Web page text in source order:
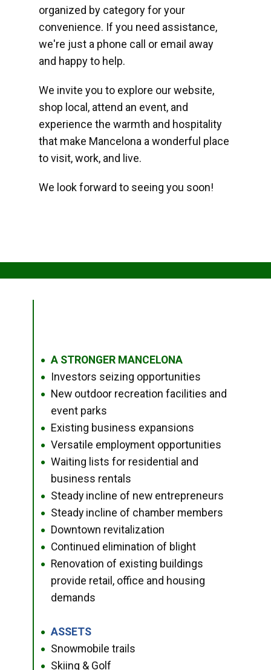
organized by category for your
convenience. If you need assistance,
we're just a phone call or email away
and happy to help.
We invite you to explore our website,
shop local, attend an event, and
experience the warmth and hospitality
that make Mancelona a wonderful place
to visit, work, and live.
We look forward to seeing you soon!
● A STRONGER MANCELONA
● Investors seizing opportunities
●
New outdoor recreation facilities and
event parks
● Existing business expansions
● Versatile employment opportunities
●
Waiting lists for residential and
business rentals
● Steady incline of new entrepreneurs
● Steady incline of chamber members
● Downtown revitalization
● Continued elimination of blight
●
Renovation of existing buildings
provide retail, office and housing
demands
● ASSETS
● Snowmobile trails
● Skiing & Golf